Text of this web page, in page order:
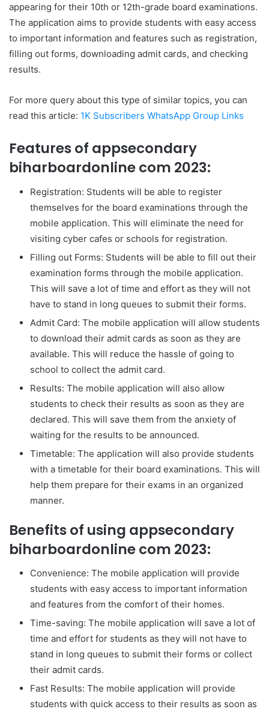
appearing for their 10th or 12th-grade board examinations.
The application aims to provide students with easy access
to important information and features such as registration,
filling out forms, downloading admit cards, and checking
results.
For more query about this type of similar topics, you can
read this article: 1K Subscribers WhatsApp Group Links
Features of appsecondary
biharboardonline com 2023:
Registration: Students will be able to register
themselves for the board examinations through the
mobile application. This will eliminate the need for
visiting cyber cafes or schools for registration.
Filling out Forms: Students will be able to fill out their
examination forms through the mobile application.
This will save a lot of time and effort as they will not
have to stand in long queues to submit their forms.
Admit Card: The mobile application will allow students
to download their admit cards as soon as they are
available. This will reduce the hassle of going to
school to collect the admit card.
Results: The mobile application will also allow
students to check their results as soon as they are
declared. This will save them from the anxiety of
waiting for the results to be announced.
Timetable: The application will also provide students
with a timetable for their board examinations. This will
help them prepare for their exams in an organized
manner.
Benefits of using appsecondary
biharboardonline com 2023:
Convenience: The mobile application will provide
students with easy access to important information
and features from the comfort of their homes.
Time-saving: The mobile application will save a lot of
time and effort for students as they will not have to
stand in long queues to submit their forms or collect
their admit cards.
Fast Results: The mobile application will provide
students with quick access to their results as soon as